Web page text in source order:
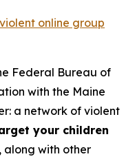
online group
Federal Bureau of
with the Maine
a network of violent
your children
along with other